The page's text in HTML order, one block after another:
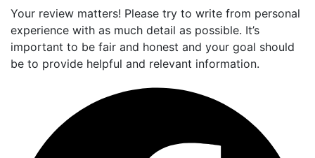
Your review matters! Please try to write from personal
experience with as much detail as possible. It’s
important to be fair and honest and your goal should
be to provide helpful and relevant information.